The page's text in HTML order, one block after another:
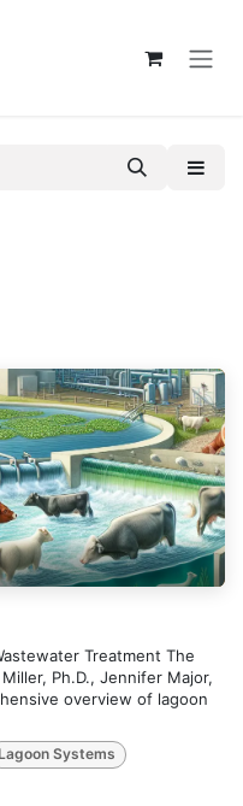
Treatment The
Ph.D., Jennifer Major,
overview of lagoon
Lagoon Systems